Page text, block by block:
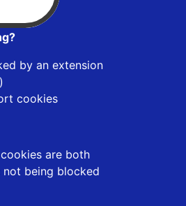
by an extension
cookies
are both
not being blocked